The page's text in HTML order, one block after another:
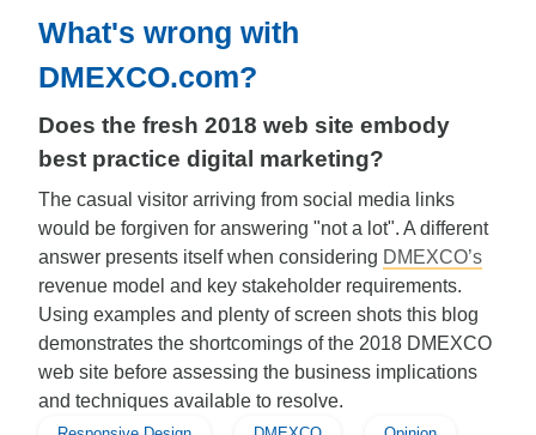
What's wrong with
DMEXCO.com?
Does the fresh 2018 web site embody
best practice digital marketing?
The casual visitor arriving from social media links
would be forgiven for answering "not a lot". A different
answer presents itself when considering DMEXCO’s
revenue model and key stakeholder requirements.
Using examples and plenty of screen shots this blog
demonstrates the shortcomings of the 2018 DMEXCO
web site before assessing the business implications
and techniques available to resolve.